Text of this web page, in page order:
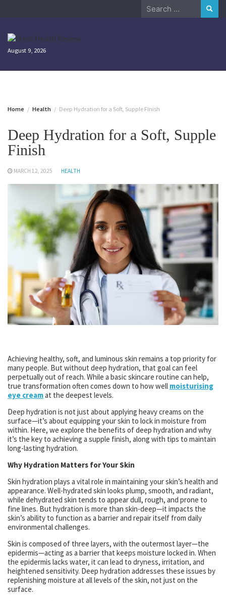
Search
August 9, 2026
Home Health Deep Hydration for a Soft, Supple Finish
Deep Hydration for a Soft, Supple
Finish
MARCH 12, 2025 HEALTH
Achieving healthy, soft, and luminous skin remains a top priority for
many people. But without deep hydration, that goal can feel
perpetually out of reach. While a basic skincare routine can help,
true transformation often comes down to how well moisturising
eye creamat the deepest levels.
Deep hydration is not just about applying heavy creams on the
surface—it’s about equipping your skin to lock in moisture from
within. Here, we explore the benefits of deep hydration and why
it’s the key to achieving a supple finish, along with tips to maintain
long-lasting hydration.
Why Hydration Matters for Your Skin
Skin hydration plays a vital role in maintaining your skin’s health and
appearance. Well-hydrated skin looks plump, smooth, and radiant,
while dehydrated skin tends to appear dull, rough, and prone to
fine lines. But hydration is more than skin-deep—it impacts the
skin’s ability to function as a barrier and repair itself from daily
environmental challenges.
Skin is composed of three layers, with the outermost layer—the
epidermis—acting as a barrier that keeps moisture locked in. When
the epidermis lacks water, it can lead to dryness, irritation, and
heightened sensitivity. Deep hydration addresses these issues by
replenishing moisture at all levels of the skin, not just on the
surface.